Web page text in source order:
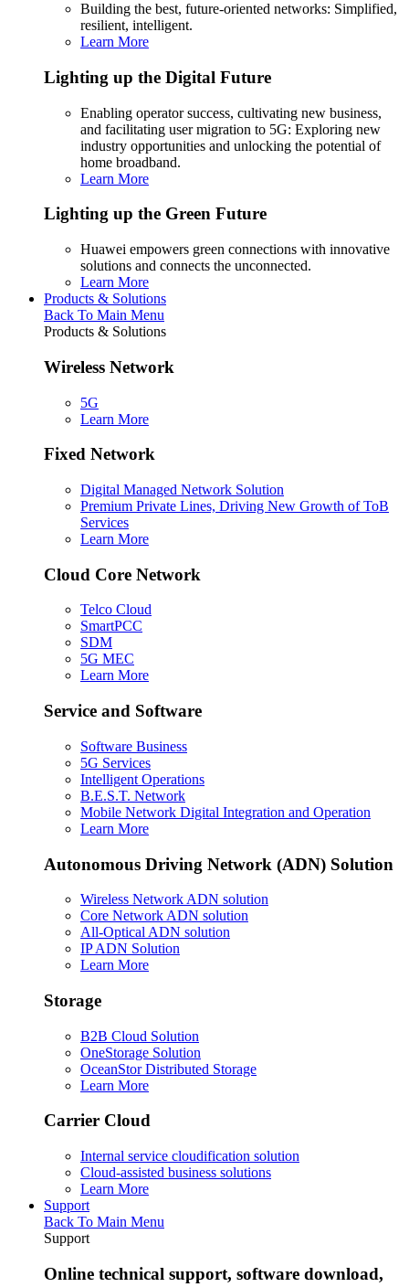
Building the best, future-oriented networks: Simplified,
resilient, intelligent.
Learn More
Lighting up the Digital Future
Enabling operator success, cultivating new business,
and facilitating user migration to 5G: Exploring new
industry opportunities and unlocking the potential of
home broadband.
Learn More
Lighting up the Green Future
Huawei empowers green connections with innovative
solutions and connects the unconnected.
Learn More
Products & Solutions
Back To Main Menu
Products & Solutions
Wireless Network
5G
Learn More
Fixed Network
Digital Managed Network Solution
Premium Private Lines, Driving New Growth of ToB
Services
Learn More
Cloud Core Network
Telco Cloud
SmartPCC
SDM
5G MEC
Learn More
Service and Software
Software Business
5G Services
Intelligent Operations
B.E.S.T. Network
Mobile Network Digital Integration and Operation
Learn More
Autonomous Driving Network (ADN) Solution
Wireless Network ADN solution
Core Network ADN solution
All-Optical ADN solution
IP ADN Solution
Learn More
Storage
B2B Cloud Solution
OneStorage Solution
OceanStor Distributed Storage
Learn More
Carrier Cloud
Internal service cloudification solution
Cloud-assisted business solutions
Learn More
Support
Back To Main Menu
Support
Online technical support, software download,